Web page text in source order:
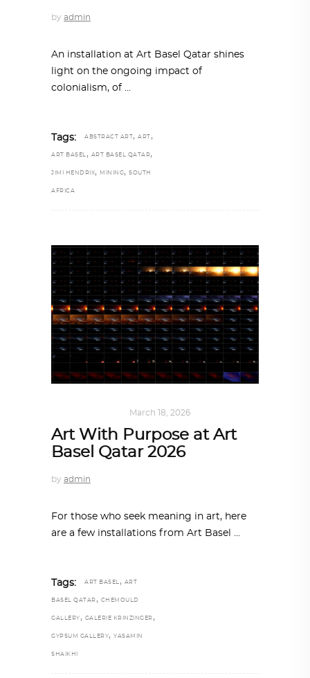
by admin
An installation at Art Basel Qatar shines
light on the ongoing impact of
colonialism, of
Tags: ABSTRACT ART , ART ,
ART BASEL , ART BASEL QATAR,
JIMI HENDRIX, MINING, SOUTH
AFRICA
March 18, 2026
Art With Purpose at Art
Basel Qatar 2026
by admin
For those who seek meaning in art, here
are a few installations from Art Basel
Tags: ART BASEL , ART
BASEL QATAR , CHEMOULD
GALLERY , GALERIE KRINZINGER ,
GYPSUM GALLERY, YASAMIN
SHAIKHI